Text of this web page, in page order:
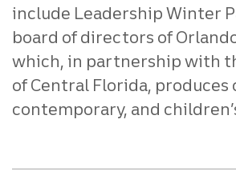
include Leadership Winter
board of directors of
which, in partnership with
of Central Florida, produces
contemporary, and